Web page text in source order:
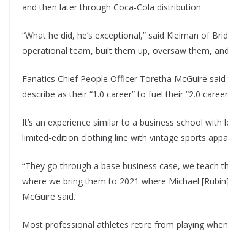
and then later through Coca-Cola distribution.
“What he did, he’s exceptional,” said Kleiman of
operational team, built them up, oversaw them,
Fanatics Chief People Officer Toretha McGuire
describe as their “1.0 career” to fuel their “2.0
It’s an experience similar to a business school
limited-edition clothing line with vintage sports
“They go through a base business case, we teach
where we bring them to 2021 where Michael
McGuire said.
Most professional athletes retire from playing